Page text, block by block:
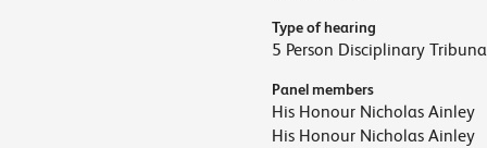
Type of hearing
5 Person Disciplinary
Panel members
His Honour Nicholas Ainley
His Honour Nicholas Ainley